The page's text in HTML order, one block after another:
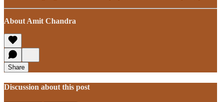
About Amit Chandra
Share
Discussion about this post